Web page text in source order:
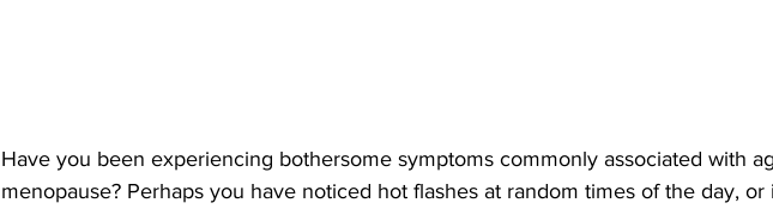
Have you been experiencing bothersome symptoms commonly associated with
menopause? Perhaps you have noticed hot flashes at random times of the day, or